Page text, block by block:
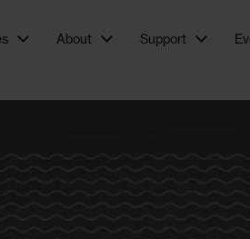
and feature
About Support